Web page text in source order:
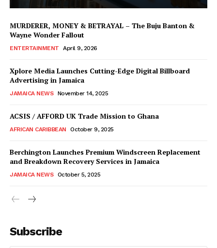
MURDERER, MONEY & BETRAYAL – The Buju Banton &
Wayne Wonder Fallout
ENTERTAINMENT April 9, 2026
Xplore Media Launches Cutting-Edge Digital Billboard
Advertising in Jamaica
JAMAICA NEWS November 14, 2025
ACSIS / AFFORD UK Trade Mission to Ghana
AFRICAN CARIBBEAN October 9, 2025
Berchington Launches Premium Windscreen Replacement
and Breakdown Recovery Services in Jamaica
JAMAICA NEWS October 5, 2025
Subscribe